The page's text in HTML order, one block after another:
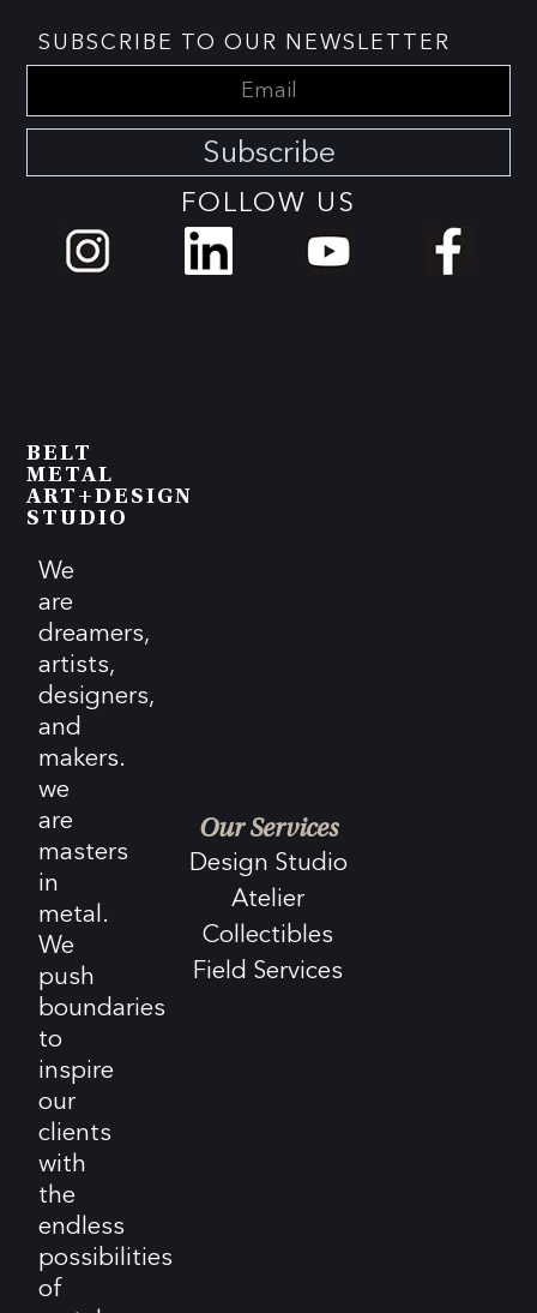
SUBSCRIBE TO OUR NEWSLETTER
Subscribe
FOLLOW US
BELT
METAL
ART+DESIGN
STUDIO
We
are
dreamers,
artists,
designers,
and
makers.
we
are
masters
in
metal.
We
push
boundaries
to
inspire
our
clients
with
the
endless
possibilities
of
Our Services
Design Studio
Atelier
Collectibles
Field Services